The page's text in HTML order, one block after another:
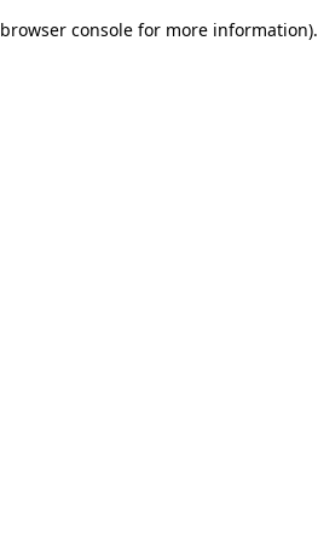
browser console for more information).